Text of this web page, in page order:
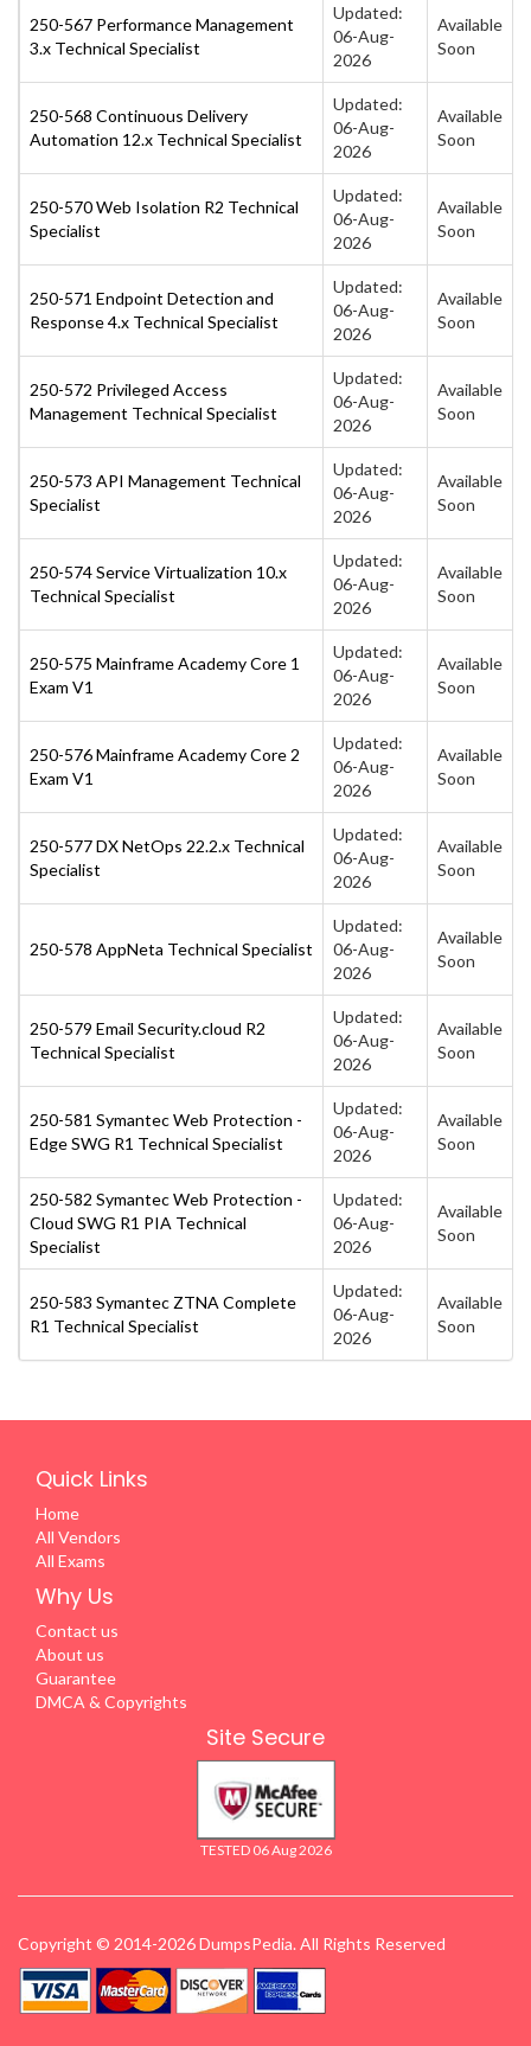
250-567 Performance Management
3.x Technical Specialist
Updated:
06-Aug-
2026
Available
Soon
250-568 Continuous Delivery
Automation 12.x Technical Specialist
Updated:
06-Aug-
2026
Available
Soon
250-570 Web Isolation R2 Technical
Specialist
Updated:
06-Aug-
2026
Available
Soon
250-571 Endpoint Detection and
Response 4.x Technical Specialist
Updated:
06-Aug-
2026
Available
Soon
250-572 Privileged Access
Management Technical Specialist
Updated:
06-Aug-
2026
Available
Soon
250-573 API Management Technical
Specialist
Updated:
06-Aug-
2026
Available
Soon
250-574 Service Virtualization 10.x
Technical Specialist
Updated:
06-Aug-
2026
Available
Soon
250-575 Mainframe Academy Core 1
Exam V1
Updated:
06-Aug-
2026
Available
Soon
250-576 Mainframe Academy Core 2
Exam V1
Updated:
06-Aug-
2026
Available
Soon
250-577 DX NetOps 22.2.x Technical
Specialist
Updated:
06-Aug-
2026
Available
Soon
250-578 AppNeta Technical Specialist
Updated:
06-Aug-
2026
Available
Soon
250-579 Email Security.cloud R2
Technical Specialist
Updated:
06-Aug-
2026
Available
Soon
250-581 Symantec Web Protection -
Edge SWG R1 Technical Specialist
Updated:
06-Aug-
2026
Available
Soon
250-582 Symantec Web Protection -
Cloud SWG R1 PIA Technical
Specialist
Updated:
06-Aug-
2026
Available
Soon
250-583 Symantec ZTNA Complete
R1 Technical Specialist
Updated:
06-Aug-
2026
Available
Soon
Quick Links
Home
All Vendors
All Exams
Why Us
Contact us
About us
Guarantee
DMCA & Copyrights
Site Secure
TESTED 06 Aug 2026
Copyright © 2014-2026 DumpsPedia. All Rights Reserved